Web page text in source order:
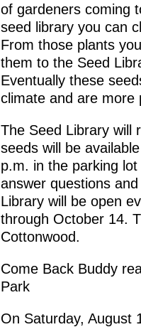
of gardeners coming
seed library you can
From those plants
them to the Seed
Eventually these
climate and are more
The Seed Library will
seeds will be
p.m. in the parking
answer questions
Library will be open
through October 14.
Cottonwood.
Come Back Buddy
Park
On Saturday, August